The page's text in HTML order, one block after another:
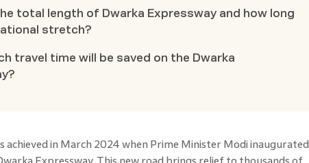
total length of Dwarka Expressway and how long
stretch?
travel time will be saved on the Dwarka
achieved in March 2024 when Prime Minister Modi inaugurated
Expressway. This new road brings relief to thousands of